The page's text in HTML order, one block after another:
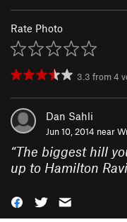
Rate Photo
3.3 from4
Dan Sahli
Jun 10, 2014 near
“The biggest hill
up to Hamilton